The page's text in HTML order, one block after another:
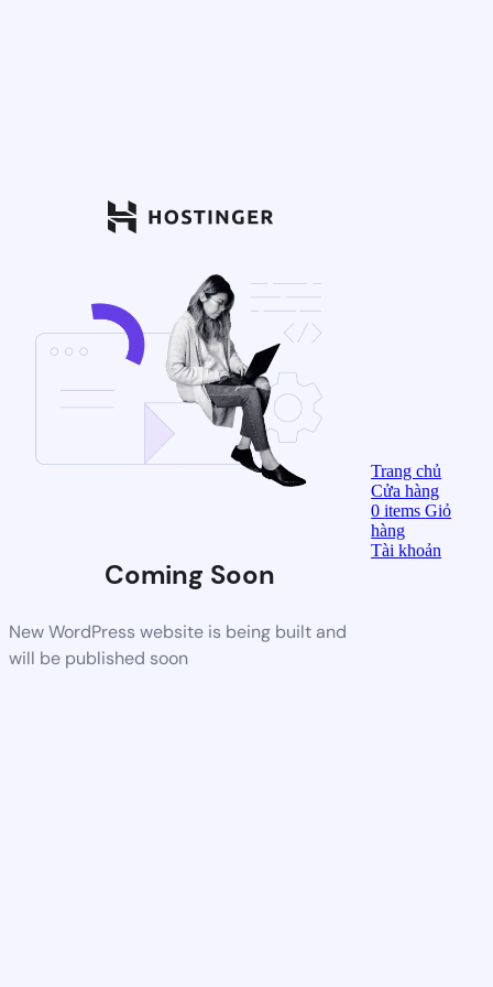
Coming Soon
New WordPress website is being built and
will be published soon
Trang chủ
Cửa hàng
0items Giỏ
hàng
Tài khoản